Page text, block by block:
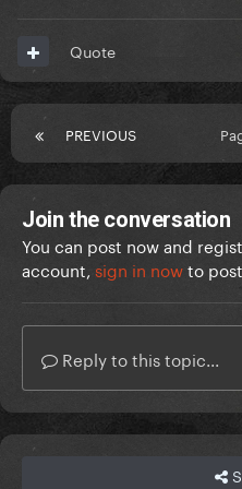
Quote
PREVIOUS
Join the conversation
You can post now and
account, sign in nowto
Reply to this topic...